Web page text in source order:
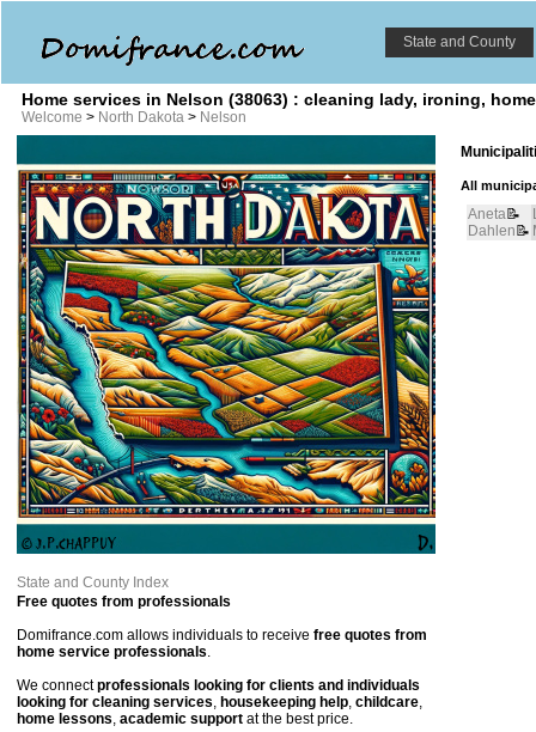
State and County
Home services in Nelson (38063) : cleaning lady, ironing,
Welcome > North Dakota > Nelson
State and County Index
Free quotes from professionals
Domifrance.com allows individuals to receive free quotes from
home service professionals.
We connectprofessionals looking for clients and individuals
looking for cleaning services, housekeeping help, childcare,
home lessons, academic support at the best price.
All
Aneta📝
Dahlen 📝